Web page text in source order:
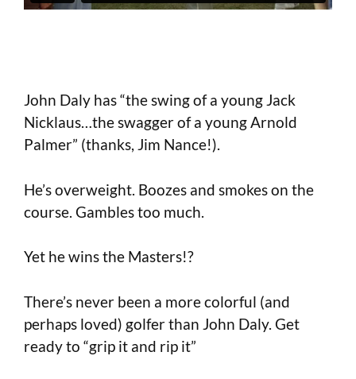
John Daly has “the swing of a young Jack
Nicklaus…the swagger of a young Arnold
Palmer” (thanks, Jim Nance!).
He’s overweight. Boozes and smokes on the
course. Gambles too much.
Yet he wins the Masters!?
There’s never been a more colorful (and
perhaps loved) golfer than John Daly. Get
ready to “grip it and rip it”